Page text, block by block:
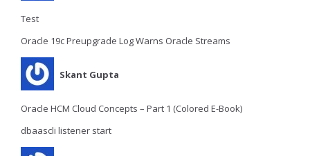
Test
Oracle 19c Preupgrade Log Warns Oracle Streams
Skant Gupta
Oracle HCM Cloud Concepts – Part 1 (Colored E-Book)
dbaascli listener start